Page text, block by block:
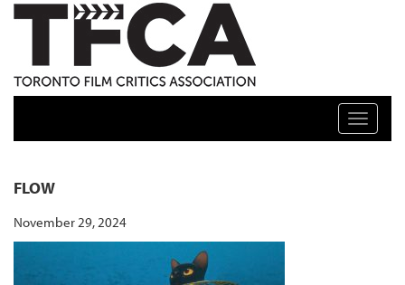
TFCA: TORONTO FILM CRITICS ASSOCIATION
Toggle
FLOW
November 29, 2024